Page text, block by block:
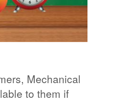
Mechanical
to them if